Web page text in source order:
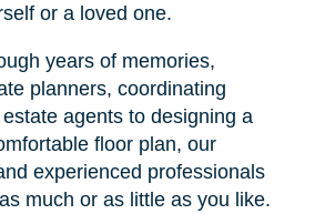
or a loved one.
years of memories,
planners, coordinating
agents to designing a
floor plan, our
experienced professionals
much or as little as you like.